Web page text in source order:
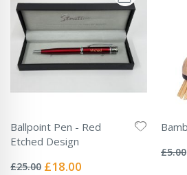
Ballpoint Pen - Red
Etched Design
0%
£25.00 Special
£18.00
0%
£5.00